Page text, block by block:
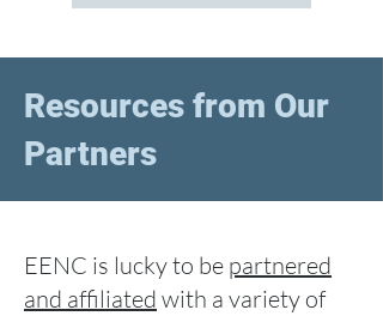
Resources from Our
Partners
EENC is lucky to be partnered
and affiliated with a variety of